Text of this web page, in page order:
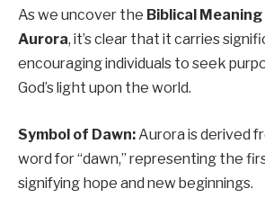
As we uncover the Biblical
Aurora, it’s clear that it carries
encouraging individuals to seek
God’s light upon the world.
Symbol of Dawn: Aurora is derived
word for “dawn,” representing the
signifying hope and new beginnings.